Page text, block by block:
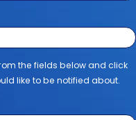
the fields below and click
like to be notified about.